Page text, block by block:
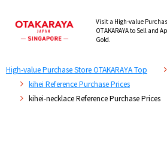
Visit a High-value
OTAKARAYA to Sell and
Gold.
High-value Purchase Store OTAKARAYA Top
kihei Reference Purchase Prices
kihei-necklace Reference Purchase Prices